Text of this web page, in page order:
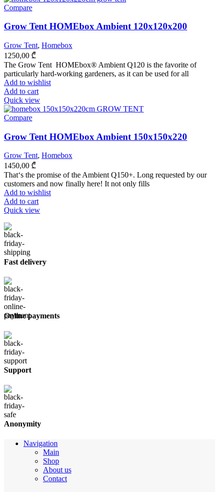
Compare
Grow Tent HOMEbox Ambient 120x120x200
Grow Tent, Homebox
1250,00 ₾
The Grow Tent HOMEbox® Ambient Q120 is the favorite of
particularly hard-working gardeners, as it can be used for all
Add to wishlist
Add to cart
Quick view
Compare
Grow Tent HOMEbox Ambient 150x150x220
Grow Tent, Homebox
1450,00 ₾
That‘s the promise of the Ambient Q150+. Long requested by our
customers and now finally here! It not only fills
Add to wishlist
Add to cart
Quick view
Fast delivery
Online payments
Support
Anonymity
Navigation
Main
Shop
About us
Contact